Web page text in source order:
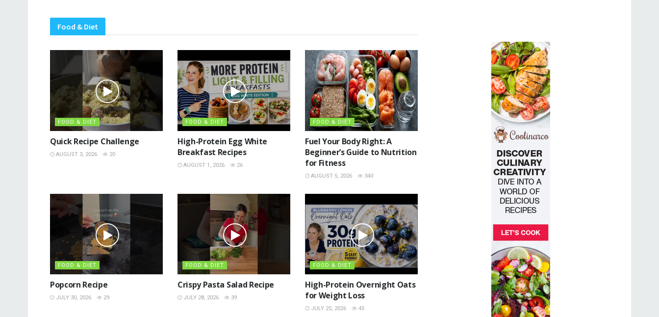
Food & Diet
FOOD & DIET
Quick Recipe Challenge
AUGUST 3, 2026 20
FOOD & DIET
High-Protein Egg White
Breakfast Recipes
AUGUST 1, 2026 26
FOOD & DIET
Fuel Your Body Right: A
Beginner’s Guide to Nutrition
for Fitness
AUGUST 5, 2026 340
FOOD & DIET
Popcorn Recipe
JULY 30, 2026 29
FOOD & DIET
Crispy Pasta Salad Recipe
JULY 28, 2026 39
FOOD & DIET
High-Protein Overnight Oats
for Weight Loss
JULY 25, 2026 45